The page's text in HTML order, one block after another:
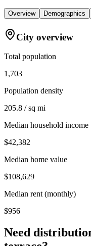
Overview Demographics
City overview
Total population
1,703
Population density
205.8 / sq mi
Median household income
$42,382
Median home value
$108,629
Median rent (monthly)
$956
Need